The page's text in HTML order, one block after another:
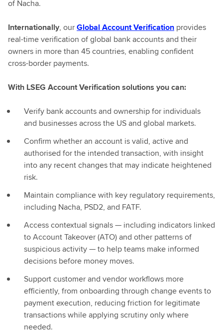
of Nacha.
Internationally, ourGlobal Account Verification provides
real-time verification of global bank accounts and their
owners in more than 45 countries, enabling confident
cross-border payments.
With LSEG Account Verification solutions you can:
Verify bank accounts and ownership for individuals
and businesses across the US and global markets.
Confirm whether an account is valid, active and
authorised for the intended transaction, with insight
into any recent changes that may indicate heightened
risk.
Maintain compliance with key regulatory requirements,
including Nacha, PSD2, and FATF.
Access contextual signals — including indicators linked
to Account Takeover (ATO) and other patterns of
suspicious activity — to help teams make informed
decisions before money moves.
Support customer and vendor workflows more
efficiently, from onboarding through change events to
payment execution, reducing friction for legitimate
transactions while applying scrutiny only where
needed.